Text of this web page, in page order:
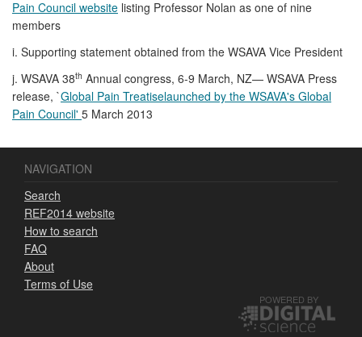
Pain Council website listing Professor Nolan as one of nine
members
i. Supporting statement obtained from the WSAVA Vice President
j. WSAVA 38th Annual congress, 6-9 March, NZ— WSAVA Press
release, `Global Pain Treatiselaunched by the WSAVA's Global
Pain Council' 5 March 2013
NAVIGATION
Search
REF2014 website
How to search
FAQ
About
Terms of Use
POWERED BY